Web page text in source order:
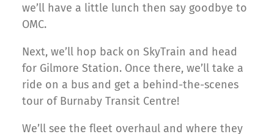
we’ll have a little lunch then say goodbye to
OMC.
Next, we’ll hop back on SkyTrain and head
for Gilmore Station. Once there, we’ll take a
ride on a bus and get a behind-the-scenes
tour of Burnaby Transit Centre!
We’ll see the fleet overhaul and where they